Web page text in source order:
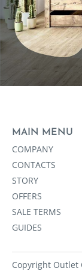
MAIN MENU
COMPANY
CONTACTS
STORY
OFFERS
SALE TERMS
GUIDES
Copyright Outlet